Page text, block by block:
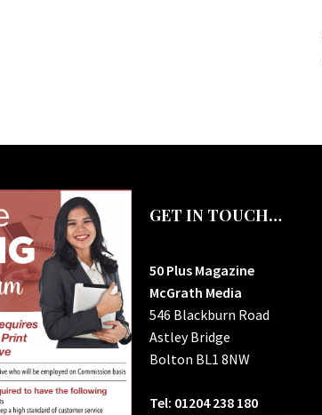
GET IN TOUCH…
50 Plus Magazine
McGrath Media
546 Blackburn Road
Astley Bridge
Bolton BL1 8NW
Tel: 01204 238 180